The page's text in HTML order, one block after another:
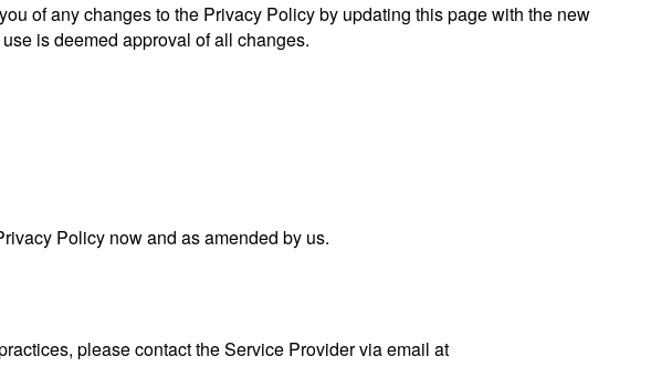
of any changes to the Privacy Policy by updating this page with the new
is deemed approval of all changes.
Policy now and as amended by us.
please contact the Service Provider via email at